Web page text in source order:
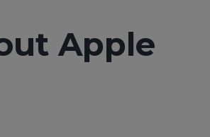
Apple